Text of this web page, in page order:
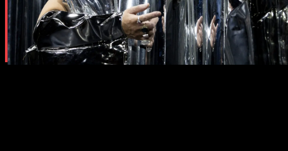
21st
Director/